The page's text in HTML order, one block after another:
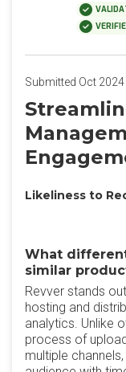
Submitted Oct 2024
Likeliness to
What
similar
Revver stands
hosting and
analytics. Unlike
process of
multiple